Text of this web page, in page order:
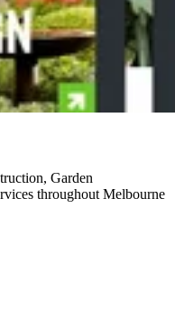
Garden
throughout Melbourne